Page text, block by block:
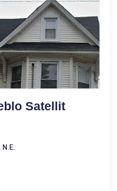
Satellit